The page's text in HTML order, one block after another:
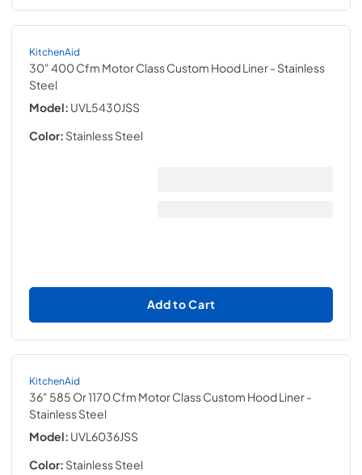
KitchenAid
30" 400 Cfm Motor Class Custom Hood Liner- Stainless
Steel
Model: UVL5430JSS
Color: Stainless Steel
Add to Cart
KitchenAid
36" 585 Or 1170 Cfm Motor Class Custom Hood Liner-
Stainless Steel
Model: UVL6036JSS
Color: Stainless Steel